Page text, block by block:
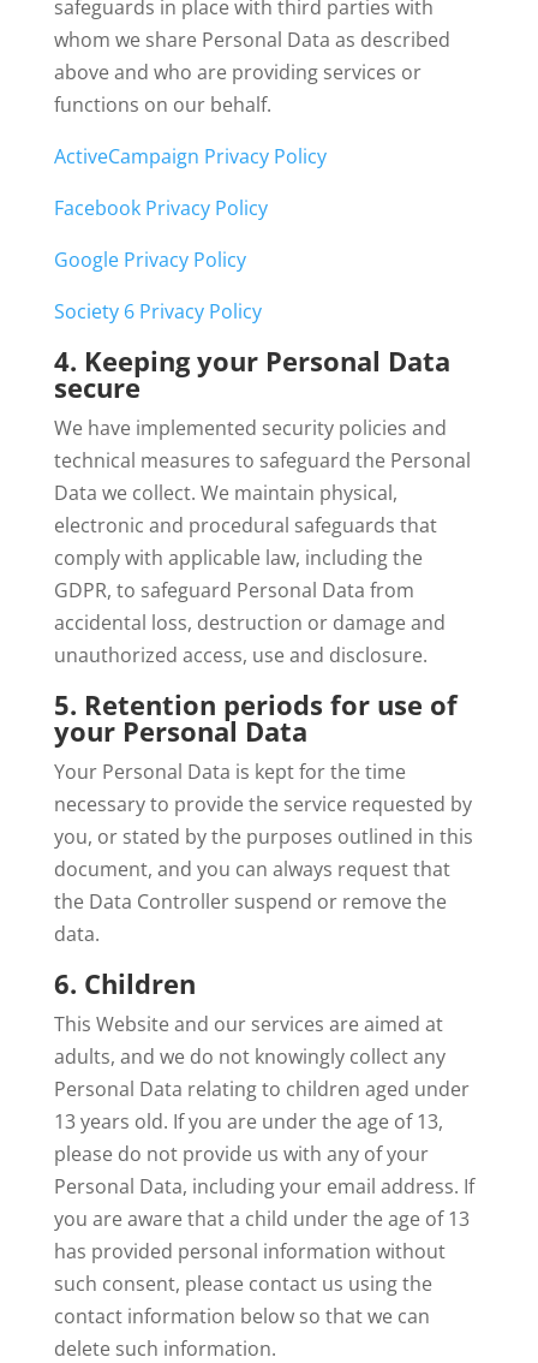
safeguards in place with third parties with
whom we share Personal Data as described
above and who are providing services or
functions on our behalf.
ActiveCampaign Privacy Policy
Facebook Privacy Policy
Google Privacy Policy
Society 6 Privacy Policy
4. Keeping your Personal Data
secure
We have implemented security policies and
technical measures to safeguard the Personal
Data we collect. We maintain physical,
electronic and procedural safeguards that
comply with applicable law, including the
GDPR, to safeguard Personal Data from
accidental loss, destruction or damage and
unauthorized access, use and disclosure.
5. Retention periods for use of
your Personal Data
Your Personal Data is kept for the time
necessary to provide the service requested by
you, or stated by the purposes outlined in this
document, and you can always request that
the Data Controller suspend or remove the
data.
6. Children
This Website and our services are aimed at
adults, and we do not knowingly collect any
Personal Data relating to children aged under
13 years old. If you are under the age of 13,
please do not provide us with any of your
Personal Data, including your email address. If
you are aware that a child under the age of 13
has provided personal information without
such consent, please contact us using the
contact information below so that we can
delete such information.